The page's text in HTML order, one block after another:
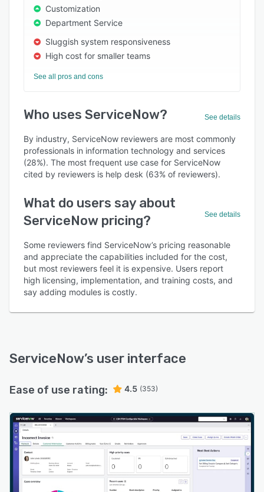
Customization
Department Service
Sluggish system responsiveness
High cost for smaller teams
See all pros and cons
Who uses ServiceNow? See details
By industry, ServiceNow reviewers are most commonly
professionals in information technology and services
(28%). The most frequent use case for ServiceNow
cited by reviewers is help desk (63% of reviewers).
What do users say about
ServiceNow pricing?
See details
Some reviewers find ServiceNow’s pricing reasonable
and appreciate the capabilities included for the cost,
but most reviewers feel it is expensive. Users report
high licensing, implementation, and training costs, and
say adding modules is costly.
ServiceNow’s user interface
Ease of use rating: 4.5 (353)